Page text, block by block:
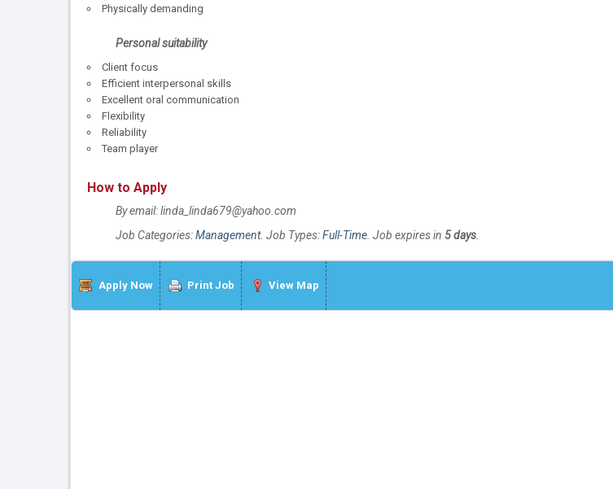
Physically demanding
Personal suitability
Client focus
Efficient interpersonal skills
Excellent oral communication
Flexibility
Reliability
Team player
How to Apply
By email: linda_linda679@yahoo.com
Job Categories:Management. Job Types:Full-Time . Job expires in 5 days
Apply Now Print Job View Map